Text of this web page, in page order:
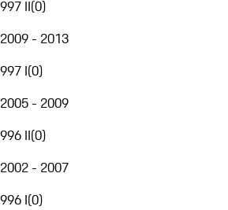
997 II(0)
2009 - 2013
997 I(0)
2005 - 2009
996 II(0)
2002 - 2007
996 I(0)